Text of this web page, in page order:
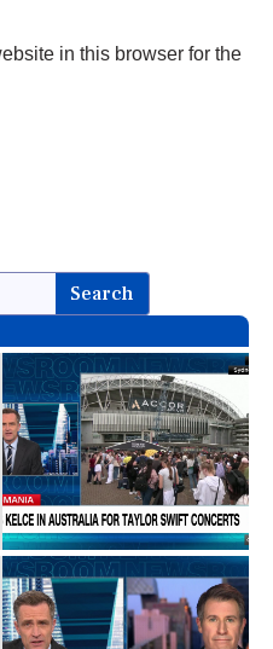
in this browser for the
Search